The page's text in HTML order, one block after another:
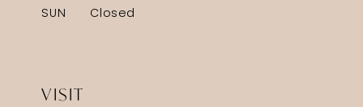
SUN
Closed
VISIT